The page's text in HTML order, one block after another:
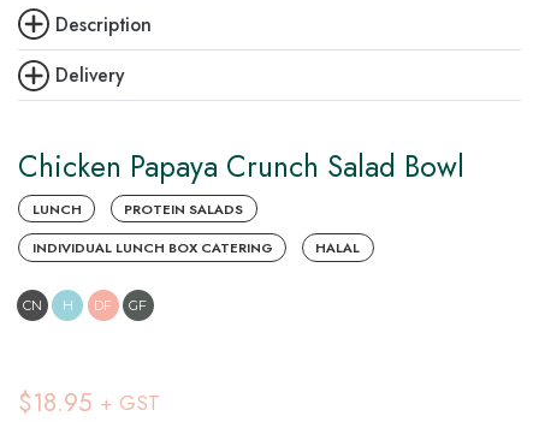
Delivery
Description
Chicken Papaya Crunch Salad Bowl
LUNCH PROTEIN SALADS
INDIVIDUAL LUNCH BOX CATERING HALAL
CN H DF GF
$18.95 + GST